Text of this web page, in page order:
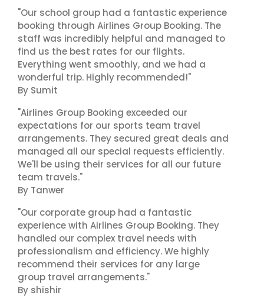
"Our school group had a fantastic experience
booking through Airlines Group Booking. The
staff was incredibly helpful and managed to
find us the best rates for our flights.
Everything went smoothly, and we had a
wonderful trip. Highly recommended!"
By Sumit
"Airlines Group Booking exceeded our
expectations for our sports team travel
arrangements. They secured great deals and
managed all our special requests efficiently.
We'll be using their services for all our future
team travels."
By Tanwer
"Our corporate group had a fantastic
experience with Airlines Group Booking. They
handled our complex travel needs with
professionalism and efficiency. We highly
recommend their services for any large
group travel arrangements."
By shishir